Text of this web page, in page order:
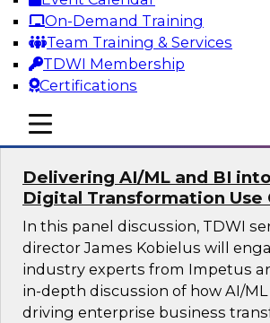
On-Demand Training
Team Training & Services
TDWI Membership
Certifications
mobile toggle line
mobile toggle line
mobile toggle line
processes and dramatically
enterprise workflows.
Sponsored by Qlik®
Delivering AI/ML and BI
Digital Transformation Use
In this panel discussion, TDWI
director James Kobielus will
industry experts from Impetus
in-depth discussion of how AI/ML
driving enterprise business